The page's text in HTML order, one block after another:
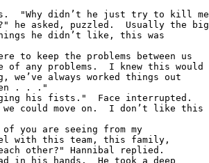
"Why didn’t he just try to kill me
he asked, puzzled.  Usually the big
he didn’t like, this was
to keep the problems between us
of any problems.  I knew this would
always worked things out
. . ."
his fists."  Face interrupted.
could move on.  I don’t like this
you are seeing from my
with this team, this family,
other?" Hannibal replied.
in his hands.  He took a deep